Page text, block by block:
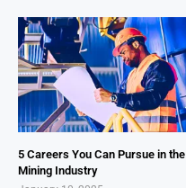
5 Careers You Can Pursue in the
Mining Industry